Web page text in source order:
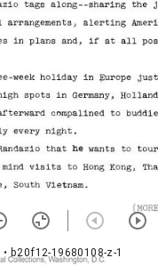
• b20f12-19680108-z-1